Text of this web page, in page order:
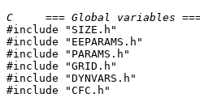
C     === Global variables
#include "SIZE.h"
#include "EEPARAMS.h"
#include "PARAMS.h"
#include "GRID.h"
#include "DYNVARS.h"
#include "CFC.h"